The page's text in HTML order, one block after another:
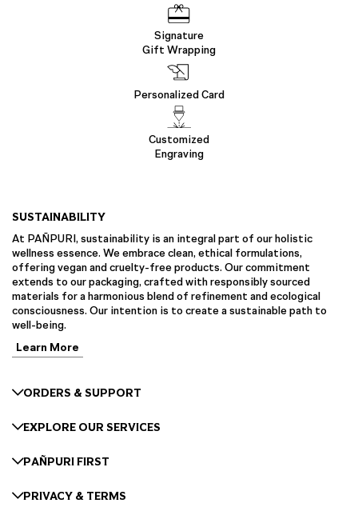
Signature
Gift Wrapping
Personalized Card
Customized
Engraving
SUSTAINABILITY
At PAÑPURI, sustainability is an integral part of our holistic
wellness essence. We embrace clean, ethical formulations,
offering vegan and cruelty-free products. Our commitment
extends to our packaging, crafted with responsibly sourced
materials for a harmonious blend of refinement and ecological
consciousness. Our intention is to create a sustainable path to
well-being.
Learn More
ORDERS & SUPPORT
EXPLORE OUR SERVICES
PAÑPURI FIRST
PRIVACY & TERMS